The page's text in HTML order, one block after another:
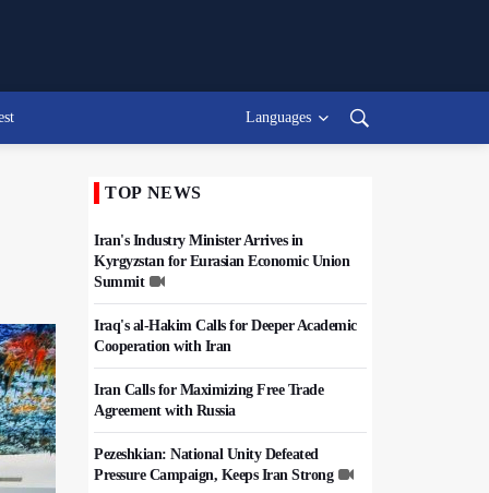
Languages
TOP NEWS
Iran's Industry Minister Arrives in
Kyrgyzstan for Eurasian Economic Union
Summit
Iraq's al-Hakim Calls for Deeper Academic
Cooperation with Iran
Iran Calls for Maximizing Free Trade
Agreement with Russia
Pezeshkian: National Unity Defeated
Pressure Campaign, Keeps Iran Strong